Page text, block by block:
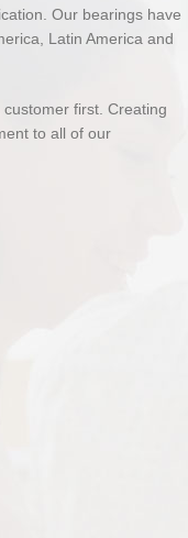
Our bearings have
Latin America and
first. Creating
to all of our